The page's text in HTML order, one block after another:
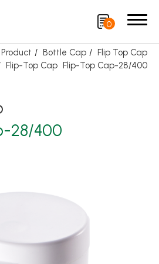
0
Product Bottle Cap
Flip Top Cap
Flip-Top Cap Flip-Top Cap-28/400
28/400
Search
Jar/SOAP BAR